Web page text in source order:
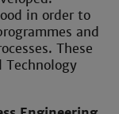
in order to
and
These